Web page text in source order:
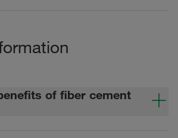
of fiber cement